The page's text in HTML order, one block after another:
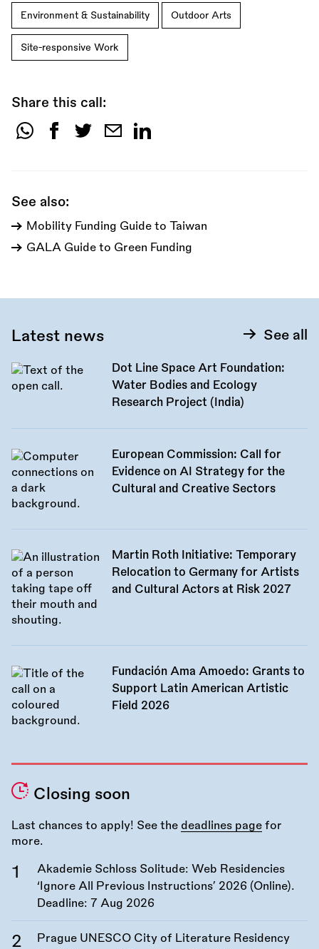
Environment & Sustainability Outdoor Arts
Site-responsive Work
Share this call:
Share
See also:
Mobility Funding Guide to Taiwan
GALA Guide to Green Funding
Latest news See all
Dot Line Space Art Foundation:
Water Bodies and Ecology
Research Project (India)
European Commission: Call for
Evidence on AI Strategy for the
Cultural and Creative Sectors
Martin Roth Initiative: Temporary
Relocation to Germany for Artists
and Cultural Actors at Risk 2027
Fundación Ama Amoedo: Grants to
Support Latin American Artistic
Field 2026
Closing soon
Last chances to apply! See the deadlines page for
more.
Akademie Schloss Solitude: Web Residencies
‘Ignore All Previous Instructions’ 2026 (Online).
Deadline: 7 Aug 2026
Prague UNESCO City of Literature Residency